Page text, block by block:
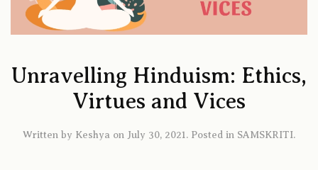
Unravelling Hinduism: Ethics,
Virtues and Vices
Written by Keshya on July 30, 2021 . Posted in SAMSKRITI.